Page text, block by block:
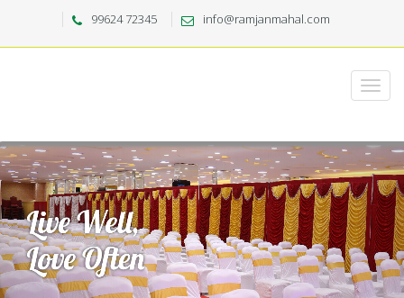
99624 72345 info@ramjanmahal.com